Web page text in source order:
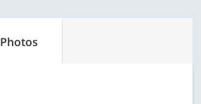
Photos